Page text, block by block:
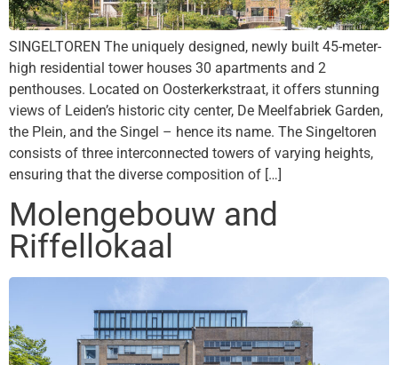
SINGELTOREN The uniquely designed, newly built 45-meter-
high residential tower houses 30 apartments and 2
penthouses. Located on Oosterkerkstraat, it offers stunning
views of Leiden’s historic city center, De Meelfabriek Garden,
the Plein, and the Singel – hence its name. The Singeltoren
consists of three interconnected towers of varying heights,
ensuring that the diverse composition of […]
Molengebouw and
Riffellokaal